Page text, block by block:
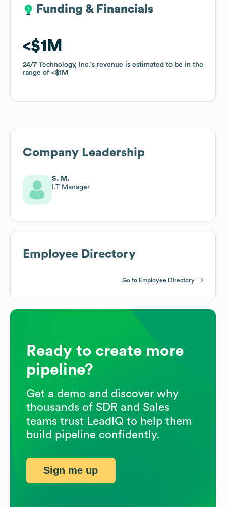
Funding & Financials
$1M
24/7 Technology, Inc.'s revenue is estimated to be in the
range of
$1M
Funding & Financials
$1M
24/7 Technology, Inc.'s revenue is estimated to be in the
range of
$1M
Company Leadership
S. M.
I.T Manager
Employee Directory
Go to Employee Directory
Ready to create more
pipeline?
Get a demo and discover why
thousands of SDR and Sales
teams trust LeadIQ to help them
build pipeline confidently.
Sign me up